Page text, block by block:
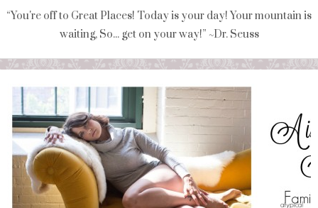
“You're off to Great Places! Today is your day! Your mountain is
waiting, So... get on your way!” ~Dr. Seuss